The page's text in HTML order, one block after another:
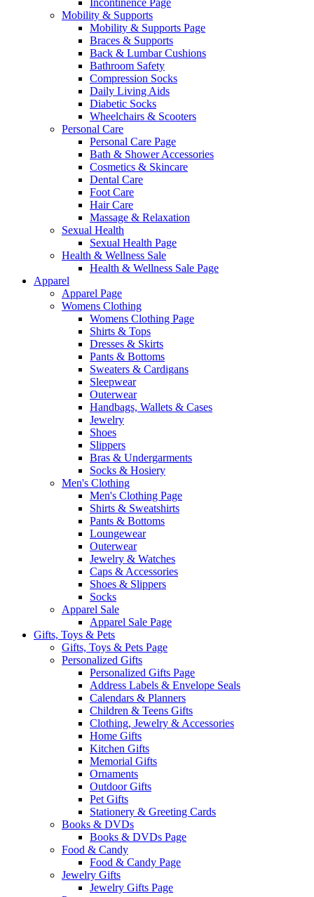
Incontinence Page
Mobility & Supports
Mobility & Supports Page
Braces & Supports
Back & Lumbar Cushions
Bathroom Safety
Compression Socks
Daily Living Aids
Diabetic Socks
Wheelchairs & Scooters
Personal Care
Personal Care Page
Bath & Shower Accessories
Cosmetics & Skincare
Dental Care
Foot Care
Hair Care
Massage & Relaxation
Sexual Health
Sexual Health Page
Health & Wellness Sale
Health & Wellness Sale Page
Apparel
Apparel Page
Womens Clothing
Womens Clothing Page
Shirts & Tops
Dresses & Skirts
Pants & Bottoms
Sweaters & Cardigans
Sleepwear
Outerwear
Handbags, Wallets & Cases
Jewelry
Shoes
Slippers
Bras & Undergarments
Socks & Hosiery
Men's Clothing
Men's Clothing Page
Shirts & Sweatshirts
Pants & Bottoms
Loungewear
Outerwear
Jewelry & Watches
Caps & Accessories
Shoes & Slippers
Socks
Apparel Sale
Apparel Sale Page
Gifts, Toys & Pets
Gifts, Toys & Pets Page
Personalized Gifts
Personalized Gifts Page
Address Labels & Envelope Seals
Calendars & Planners
Children & Teens Gifts
Clothing, Jewelry & Accessories
Home Gifts
Kitchen Gifts
Memorial Gifts
Ornaments
Outdoor Gifts
Pet Gifts
Stationery & Greeting Cards
Books & DVDs
Books & DVDs Page
Food & Candy
Food & Candy Page
Jewelry Gifts
Jewelry Gifts Page